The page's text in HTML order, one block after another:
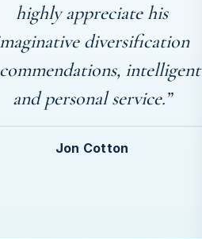
highly appreciate his
diversification
intelligent
and personal service.”
Jon Cotton